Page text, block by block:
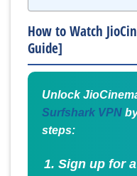
How to Watch
Guide]
Unlock
Surfshark VPN
steps:
Sign up for